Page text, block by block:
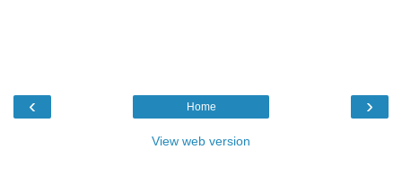
‹ ›
Home
View web version